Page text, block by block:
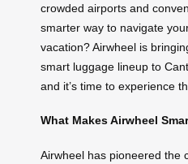
crowded airports and
smarter way to navigate
vacation? Airwheel is
smart luggage lineup to
and it’s time to experience
What Makes Airwheel
Airwheel has pioneered the